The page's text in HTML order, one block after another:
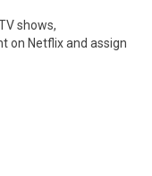
shows,
on Netflix and assign